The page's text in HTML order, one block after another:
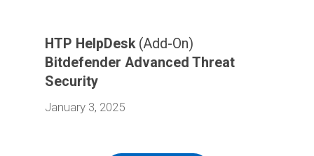
HTP HelpDesk(Add-On)
Bitdefender Advanced Threat
Security
January 3, 2025